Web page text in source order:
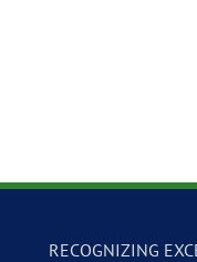
RECOGNIZING